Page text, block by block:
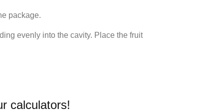
package.
evenly into the cavity. Place the fruit
calculators!